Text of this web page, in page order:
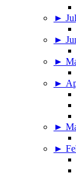
►
►
►
►
►
►